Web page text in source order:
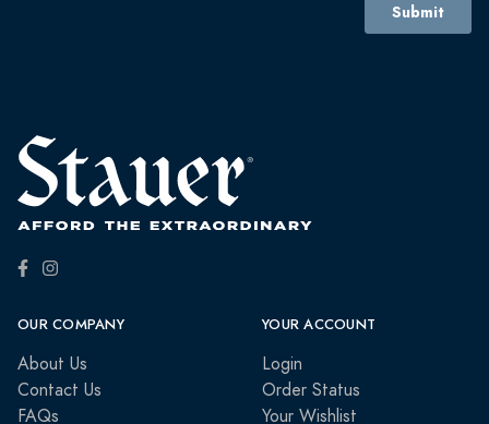
OUR COMPANY
About Us
Contact Us
FAQs
YOUR ACCOUNT
Login
Order Status
Your Wishlist